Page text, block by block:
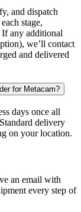
and dispatch
stage,
any additional
we’ll contact
and delivered
for Metacam?
days once all
delivery
on your location.
an email with
every step of